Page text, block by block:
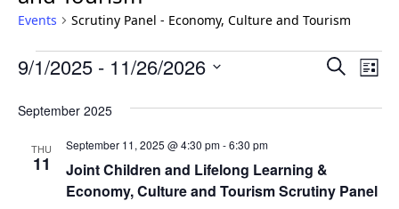
Events Scrutiny Panel - Economy, Culture and Tourism
Events
Events
Search
List
9/1/2025 - 11/26/2026
date.
September 2025
THU
11
Joint Children and Lifelong Learning &
Economy, Culture and Tourism Scrutiny Panel
September 11, 2025 @ 4:30 pm-6:30 pm